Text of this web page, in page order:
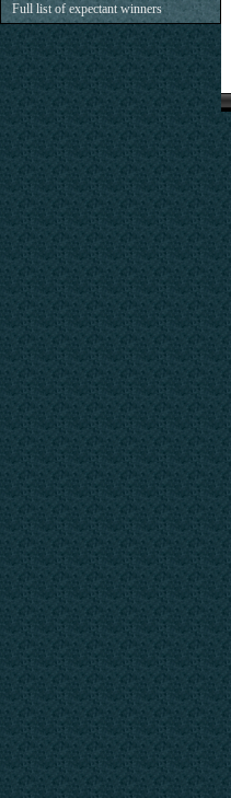
Full list of expectant winners